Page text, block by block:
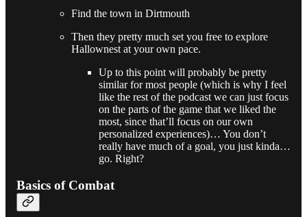
Find the town in Dirtmouth
Then they pretty much set you free to explore
Hallownest at your own pace.
Up to this point will probably be pretty
similar for most people (which is why I feel
like the rest of the podcast we can just focus
on the parts of the game that we liked the
most, since that’ll focus on our own
personalized experiences)… You don’t
really have much of a goal, you just kinda…
go. Right?
Basics of Combat